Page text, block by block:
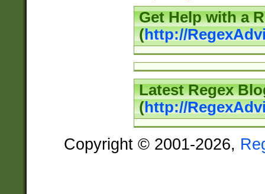
Get Help with a
(http://
Latest Regex
(http://
Copyright © 2001-2026,